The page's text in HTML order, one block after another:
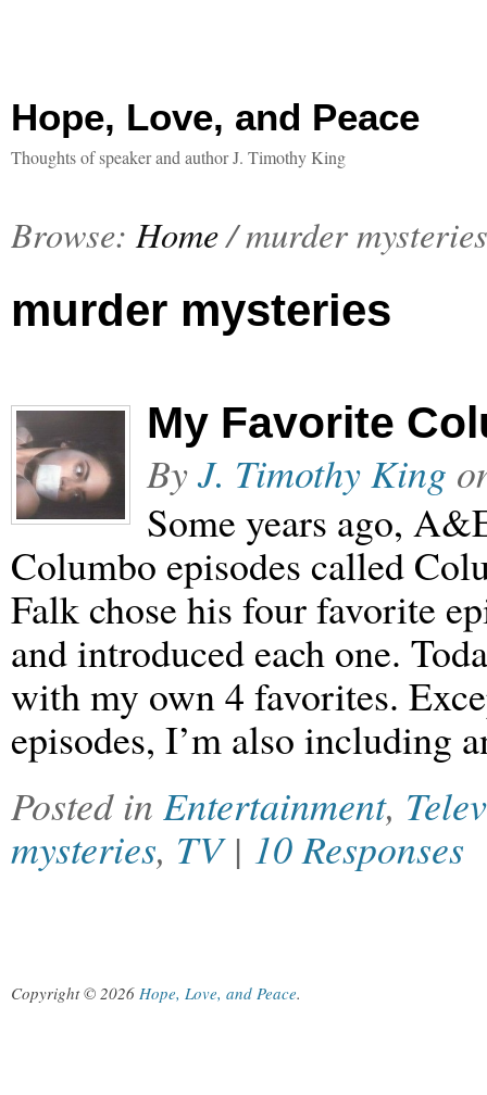
Hope, Love, and Peace
Thoughts of speaker and author J. Timothy King
Browse: Home/murder mysteries
murder mysteries
My Favorite
ByJ. Timothy King
Some years ago,
Columbo episodes called
Falk chose his four favorite
and introduced each one.
with my own 4 favorites.
episodes, I’m also including
Posted in Entertainment,
mysteries, TV| 10 Responses
Copyright © 2026 Hope, Love, and Peace.